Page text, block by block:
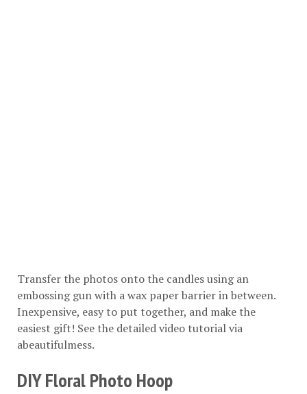
Transfer the photos onto the candles using an
embossing gun with a wax paper barrier in between.
Inexpensive, easy to put together, and make the
easiest gift! See the detailed video tutorial via
abeautifulmess.
DIY Floral Photo Hoop